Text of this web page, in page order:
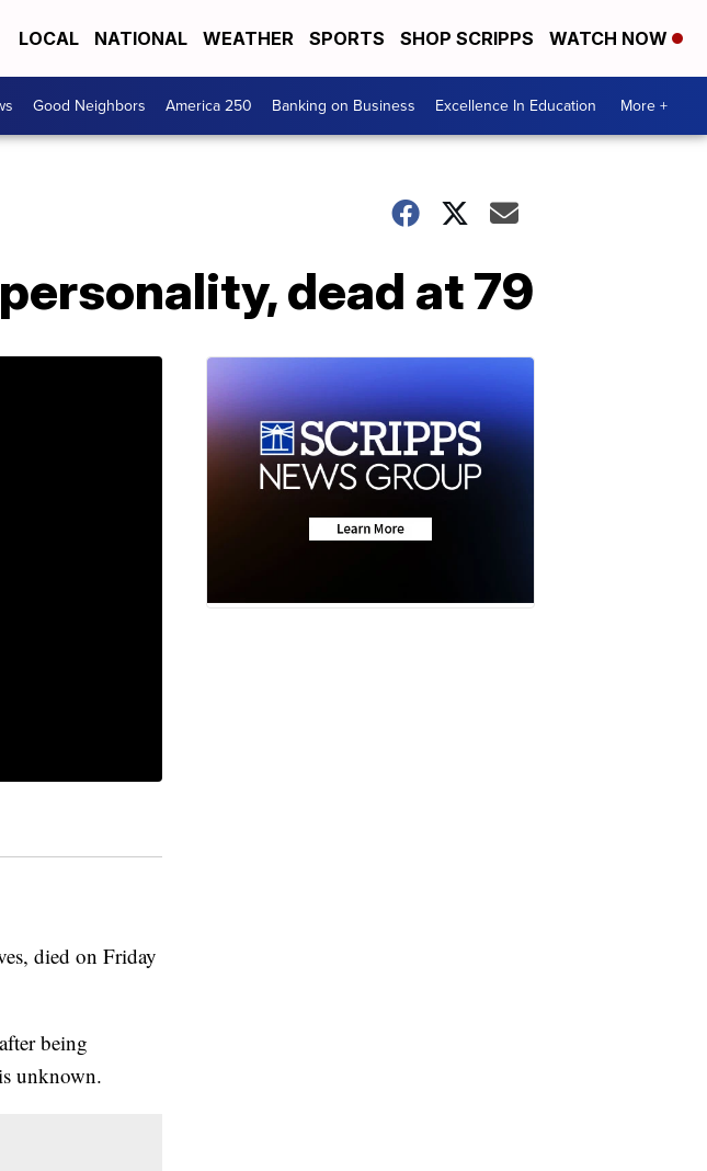
LOCAL NATIONAL WEATHER SPORTS SHOP SCRIPPS WATCH NOW
Good Neighbors America 250 Banking on Business Excellence In Education More +
dead at 79
died on Friday
being
unknown.